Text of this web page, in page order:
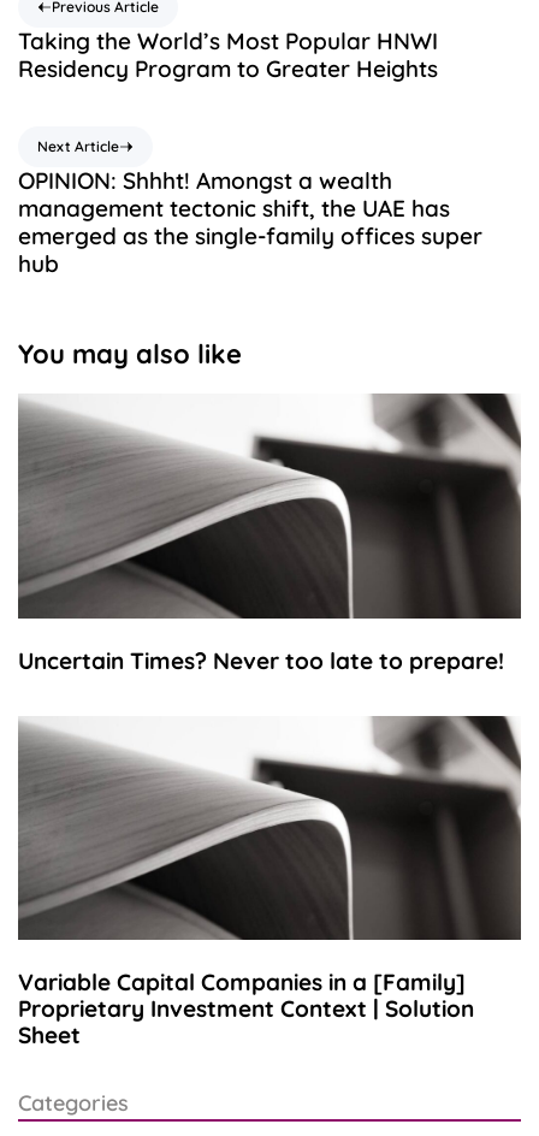
Previous Article
Taking the World’s Most Popular HNWI
Residency Program to Greater Heights
Next Article
OPINION: Shhht! Amongst a wealth
management tectonic shift, the UAE has
emerged as the single-family offices super
hub
You may also like
Uncertain Times? Never too late to prepare!
Variable Capital Companies in a [Family]
Proprietary Investment Context | Solution
Sheet
Categories